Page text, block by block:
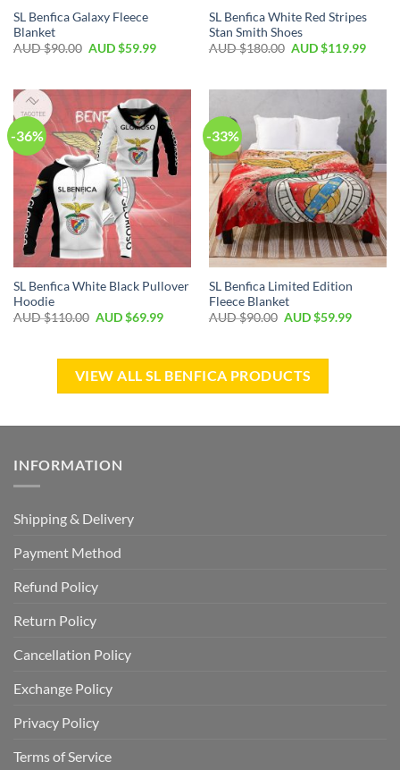
SL Benfica Galaxy Fleece
Blanket
AUD $90.00 AUD $59.99
SL Benfica White Red Stripes
Stan Smith Shoes
AUD $180.00 AUD $119.99
-36%
SL Benfica White Black Pullover
Hoodie
AUD $110.00 AUD $69.99
-33%
SL Benfica Limited Edition
Fleece Blanket
AUD $90.00 AUD $59.99
VIEW ALL SL BENFICA PRODUCTS
INFORMATION
Shipping & Delivery
Payment Method
Refund Policy
Return Policy
Cancellation Policy
Exchange Policy
Privacy Policy
Terms of Service